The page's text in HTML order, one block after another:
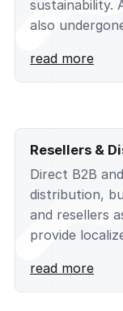
sustainability.
also
read more
Resellers &
Direct B2B
distribution,
and resellers
provide
read more